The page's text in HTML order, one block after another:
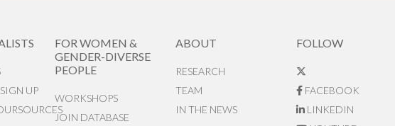
UP
FOR WOMEN &
GENDER-DIVERSE
PEOPLE
WORKSHOPS
JOIN DATABASE
ABOUT
RESEARCH
TEAM
IN THE NEWS
FOLLOW
FACEBOOK
LINKEDIN